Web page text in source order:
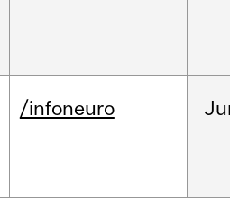
/infoneuro